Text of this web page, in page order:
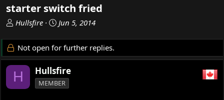
starter switch fried
T
r
e
a
d
s
Hullsfire
S
a
r
d
a
Jun 5, 2014
Not open for further replies.
H Hullsfire
MEMBER